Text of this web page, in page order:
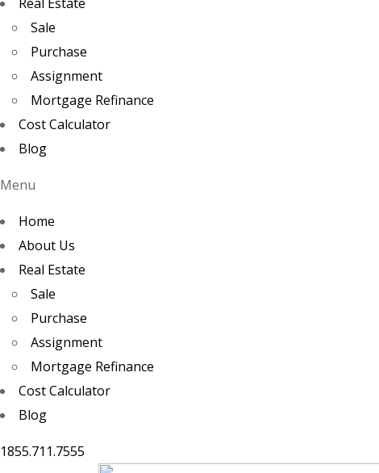
Sale
Purchase
Assignment
Mortgage Refinance
Cost Calculator
Blog
Menu
Home
About Us
Real Estate
Sale
Purchase
Assignment
Mortgage Refinance
Cost Calculator
Blog
1855.711.7555